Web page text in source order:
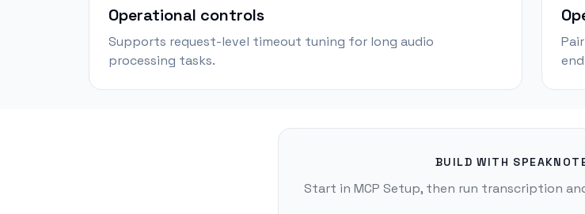
Operational controls
Supports request-level timeout tuning for long audio
processing tasks.
BUILD WITH
Start in MCP Setup, then run transcription